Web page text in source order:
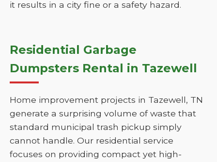
it results in a city fine or a safety hazard.
Residential Garbage
Dumpsters Rental in Tazewell
Home improvement projects in Tazewell, TN
generate a surprising volume of waste that
standard municipal trash pickup simply
cannot handle. Our residential service
focuses on providing compact yet high-